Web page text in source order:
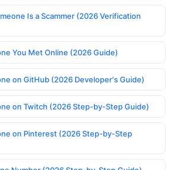
Is a Scammer (2026 Verification
You Met Online (2026 Guide)
on GitHub (2026 Developer's Guide)
on Twitch (2026 Step-by-Step Guide)
on Pinterest (2026 Step-by-Step